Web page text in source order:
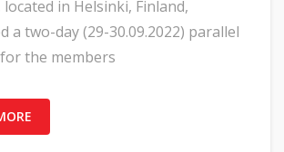
located in Helsinki, Finland,
a two-day (29-30.09.2022) parallel
the members